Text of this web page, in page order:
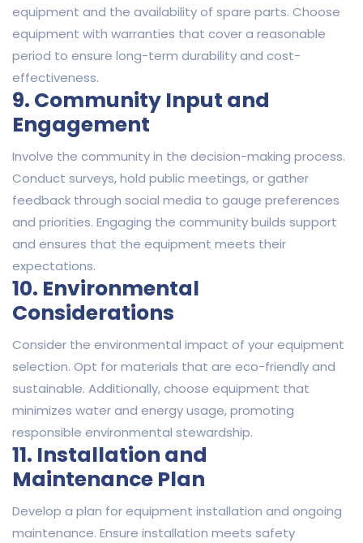
equipment and the availability of spare parts. Choose
equipment with warranties that cover a reasonable
period to ensure long-term durability and cost-
effectiveness.
9. Community Input and
Engagement
Involve the community in the decision-making process.
Conduct surveys, hold public meetings, or gather
feedback through social media to gauge preferences
and priorities. Engaging the community builds support
and ensures that the equipment meets their
expectations.
10. Environmental
Considerations
Consider the environmental impact of your equipment
selection. Opt for materials that are eco-friendly and
sustainable. Additionally, choose equipment that
minimizes water and energy usage, promoting
responsible environmental stewardship.
11. Installation and
Maintenance Plan
Develop a plan for equipment installation and ongoing
maintenance. Ensure installation meets safety